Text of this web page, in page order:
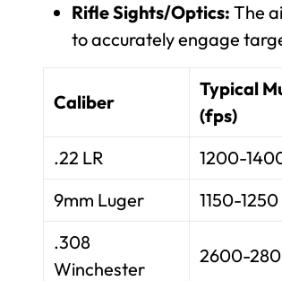
Rifle Sights/Optics: The
to accurately engage
Caliber
Typical
(fps)
.22 LR
1200-
9mm Luger
1150-1250
.308
Winchester
2600-